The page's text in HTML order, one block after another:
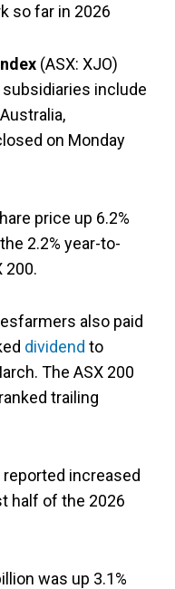
so far in 2026
(ASX: XJO)
include
on Monday
price up 6.2%
2.2% year-to-
200.
also paid
dividend to
The ASX 200
trailing
reported increased
half of the 2026
was up 3.1%